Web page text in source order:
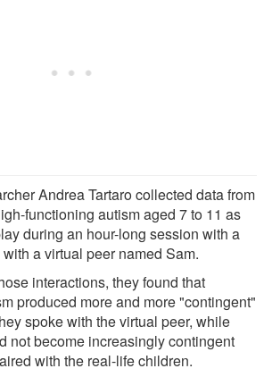
Andrea Tartaro collected data from
functioning autism aged 7 to 11 as
during an hour-long session with a
a virtual peer named Sam.
interactions, they found that
produced more and more "contingent"
spoke with the virtual peer, while
not become increasingly contingent
with the real-life children.